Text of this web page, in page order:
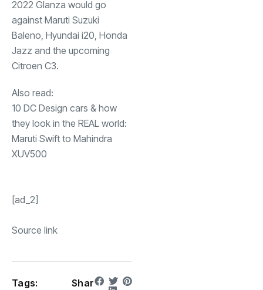
2022 Glanza would go
against Maruti Suzuki
Baleno, Hyundai i20, Honda
Jazz and the upcoming
Citroen C3.
Also read:
10 DC Design cars & how
they look in the REAL world:
Maruti Swift to Mahindra
XUV500
[ad_2]
Source link
Tags:
Shar